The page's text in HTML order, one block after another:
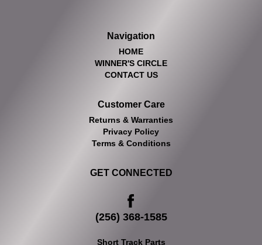
Navigation
HOME
WINNER'S CIRCLE
CONTACT US
Customer Care
Returns & Warranties
Privacy Policy
Terms & Conditions
GET CONNECTED
(256) 368-1585
Short Track Parts